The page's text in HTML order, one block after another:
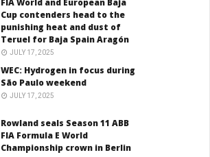
FIA World and European Baja
Cup contenders head to the
punishing heat and dust of
Teruel for Baja Spain Aragón
JULY 17, 2025
WEC: Hydrogen in focus during
São Paulo weekend
JULY 17, 2025
Rowland seals Season 11 ABB
FIA Formula E World
Championship crown in Berlin